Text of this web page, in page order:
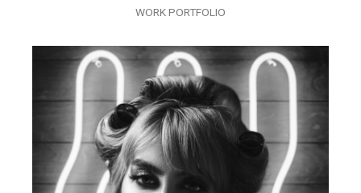
WORK PORTFOLIO